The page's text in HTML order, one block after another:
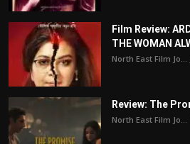
Film Review:
THE WOMAN
North East Film Jo...
Review: The
North East Film Jo...